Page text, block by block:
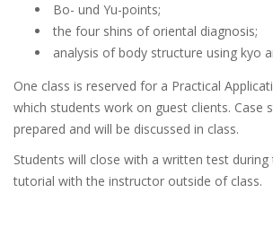
Bo- und Yu-points;
the four shins of oriental diagnosis;
analysis of body structure using kyo
One class is reserved for a Practical
which students work on guest clients. Case
prepared and will be discussed in class.
Students will close with a written test during
tutorial with the instructor outside of class.